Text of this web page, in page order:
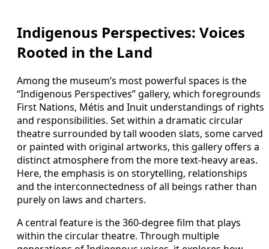
Indigenous Perspectives: Voices
Rooted in the Land
Among the museum’s most powerful spaces is the
“Indigenous Perspectives” gallery, which foregrounds
First Nations, Métis and Inuit understandings of rights
and responsibilities. Set within a dramatic circular
theatre surrounded by tall wooden slats, some carved
or painted with original artworks, this gallery offers a
distinct atmosphere from the more text-heavy areas.
Here, the emphasis is on storytelling, relationships
and the interconnectedness of all beings rather than
purely on laws and charters.
A central feature is the 360-degree film that plays
within the circular theatre. Through multiple